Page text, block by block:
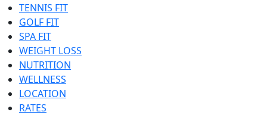
TENNIS FIT
GOLF FIT
SPA FIT
WEIGHT LOSS
NUTRITION
WELLNESS
LOCATION
RATES